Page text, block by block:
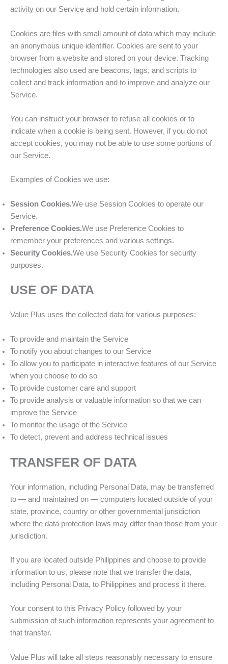
activity on our Service and hold certain information.
Cookies are files with small amount of data which may include
an anonymous unique identifier. Cookies are sent to your
browser from a website and stored on your device. Tracking
technologies also used are beacons, tags, and scripts to
collect and track information and to improve and analyze our
Service.
You can instruct your browser to refuse all cookies or to
indicate when a cookie is being sent. However, if you do not
accept cookies, you may not be able to use some portions of
our Service.
Examples of Cookies we use:
Session Cookies.We use Session Cookies to operate our
Service.
Preference Cookies.We use Preference Cookies to
remember your preferences and various settings.
Security Cookies.We use Security Cookies for security
purposes.
USE OF DATA
Value Plus uses the collected data for various purposes:
To provide and maintain the Service
To notify you about changes to our Service
To allow you to participate in interactive features of our Service
when you choose to do so
To provide customer care and support
To provide analysis or valuable information so that we can
improve the Service
To monitor the usage of the Service
To detect, prevent and address technical issues
TRANSFER OF DATA
Your information, including Personal Data, may be transferred
to — and maintained on — computers located outside of your
state, province, country or other governmental jurisdiction
where the data protection laws may differ than those from your
jurisdiction.
If you are located outside Philippines and choose to provide
information to us, please note that we transfer the data,
including Personal Data, to Philippines and process it there.
Your consent to this Privacy Policy followed by your
submission of such information represents your agreement to
that transfer.
Value Plus will take all steps reasonably necessary to ensure